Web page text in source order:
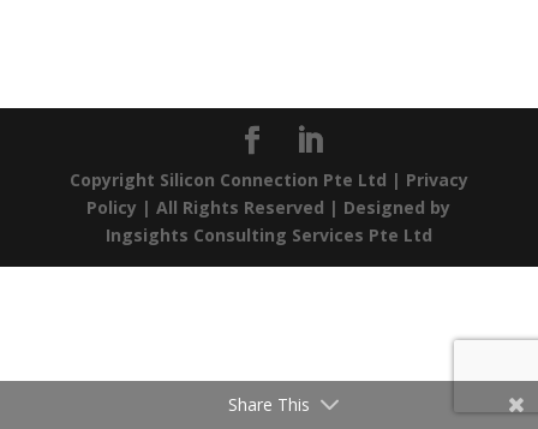
Copyright Silicon Connection Pte Ltd | Privacy
Policy | All Rights Reserved | Designed by
Ingsights Consulting Services Pte Ltd
Share This